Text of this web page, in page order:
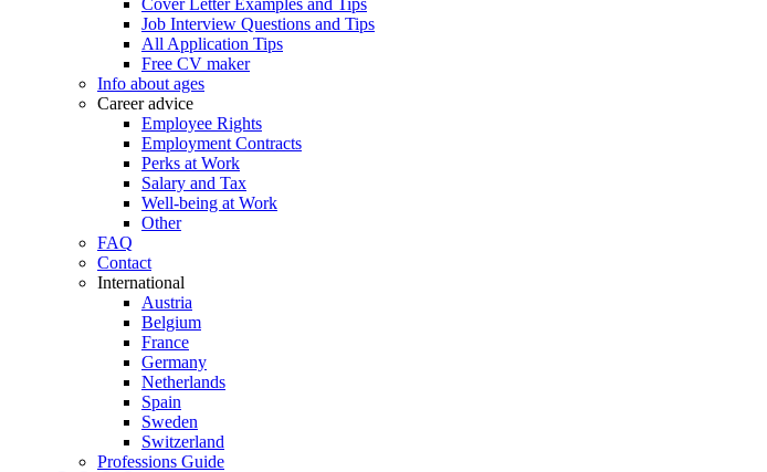
Cover Letter Examples and Tips
Job Interview Questions and Tips
All Application Tips
Free CV maker
Info about ages
Career advice
Employee Rights
Employment Contracts
Perks at Work
Salary and Tax
Well-being at Work
Other
FAQ
Contact
International
Austria
Belgium
France
Germany
Netherlands
Spain
Sweden
Switzerland
Professions Guide